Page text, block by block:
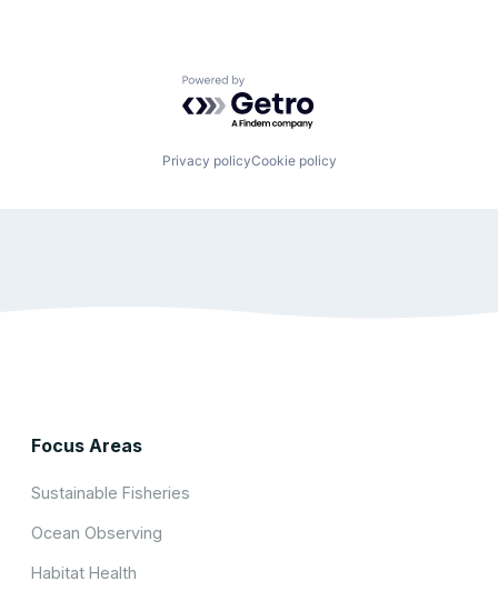
Powered by Getro.com
Privacy policyCookie policy
Focus Areas
Sustainable Fisheries
Ocean Observing
Habitat Health